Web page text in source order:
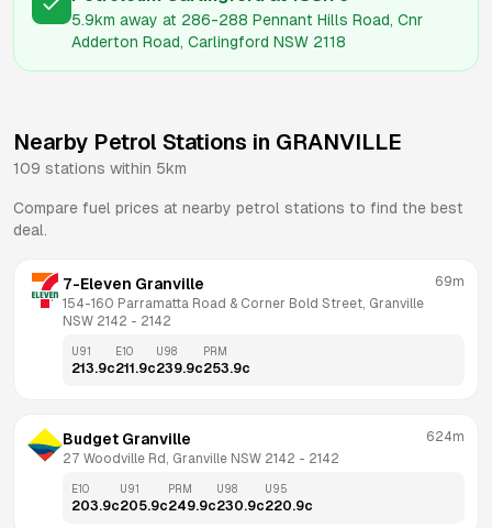
5.9km away at 286-288 Pennant Hills Road, Cnr
Adderton Road, Carlingford NSW 2118
Nearby Petrol Stations in GRANVILLE
109 stations within 5km
Compare fuel prices at nearby petrol stations to find the best
deal.
7-Eleven Granville
154-160 Parramatta Road & Corner Bold Street, Granville
NSW 2142 - 2142
69m
U91
213.9c
E10
211.9c
U98
239.9c
PRM
253.9c
Budget Granville
27 Woodville Rd, Granville NSW 2142 - 2142
624m
E10
203.9c
U91
205.9c
PRM
249.9c
U98
230.9c
U95
220.9c